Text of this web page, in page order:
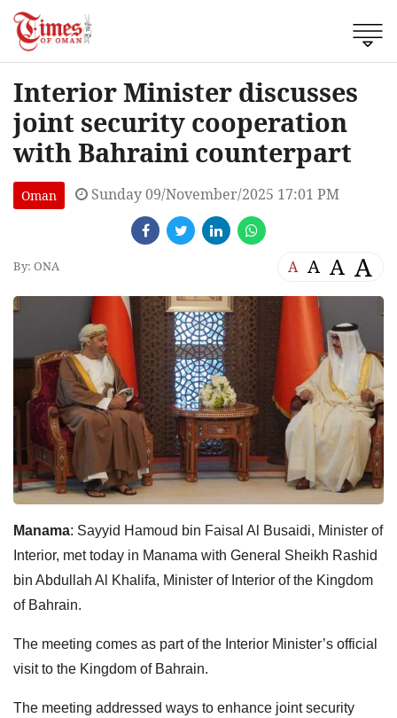
Interior Minister discusses
joint security cooperation
with Bahraini counterpart
Oman Sunday 09/November/2025 17:01 PM
By: ONA A A A A
Manama: Sayyid Hamoud bin Faisal Al Busaidi, Minister of
Interior, met today in Manama with General Sheikh Rashid
bin Abdullah Al Khalifa, Minister of Interior of the Kingdom
of Bahrain.
The meeting comes as part of the Interior Minister’s official
visit to the Kingdom of Bahrain.
The meeting addressed ways to enhance joint security